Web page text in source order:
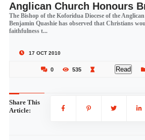
Anglican Church Honours
The Bishop of the Koforidua Diocese of the
Benjamin Quashie has observed that Christians
faithfulness t...
17 OCT 2010
0 535 Read
Share This
Article: